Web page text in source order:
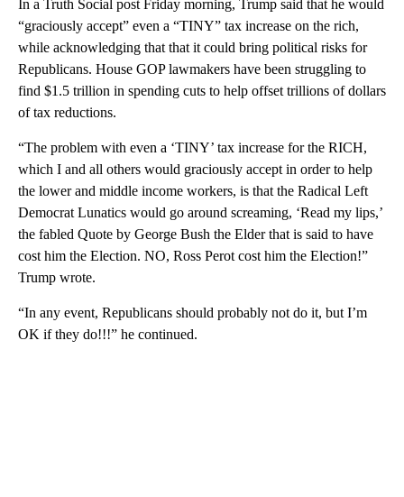
In a Truth Social post Friday morning, Trump said that he would
“graciously accept” even a “TINY” tax increase on the rich,
while acknowledging that that it could bring political risks for
Republicans. House GOP lawmakers have been struggling to
find $1.5 trillion in spending cuts to help offset trillions of dollars
of tax reductions.
“The problem with even a ‘TINY’ tax increase for the RICH,
which I and all others would graciously accept in order to help
the lower and middle income workers, is that the Radical Left
Democrat Lunatics would go around screaming, ‘Read my lips,’
the fabled Quote by George Bush the Elder that is said to have
cost him the Election. NO, Ross Perot cost him the Election!”
Trump wrote.
“In any event, Republicans should probably not do it, but I’m
OK if they do!!!” he continued.